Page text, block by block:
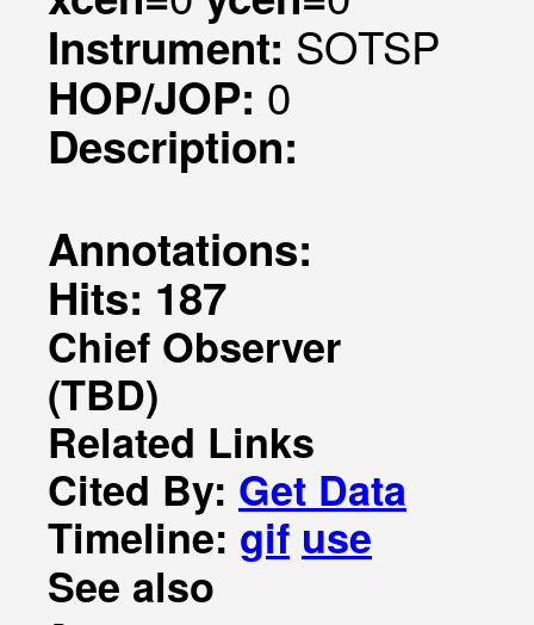
Instrument: SOTSP
HOP/JOP: 0
Description:
Annotations:
Hits: 187
Chief Observer
(TBD)
Related Links
Cited By: Get Data
Timeline: gif use
See also